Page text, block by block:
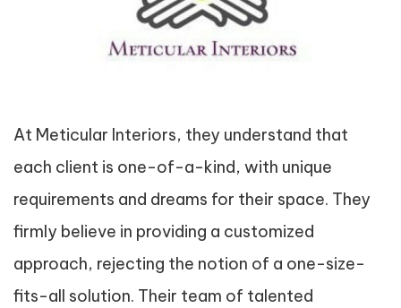
At Meticular Interiors, they understand that
each client is one-of-a-kind, with unique
requirements and dreams for their space. They
firmly believe in providing a customized
approach, rejecting the notion of a one-size-
fits-all solution. Their team of talented